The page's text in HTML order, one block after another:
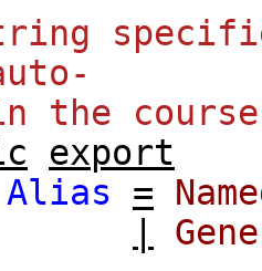
the
export
Alias =